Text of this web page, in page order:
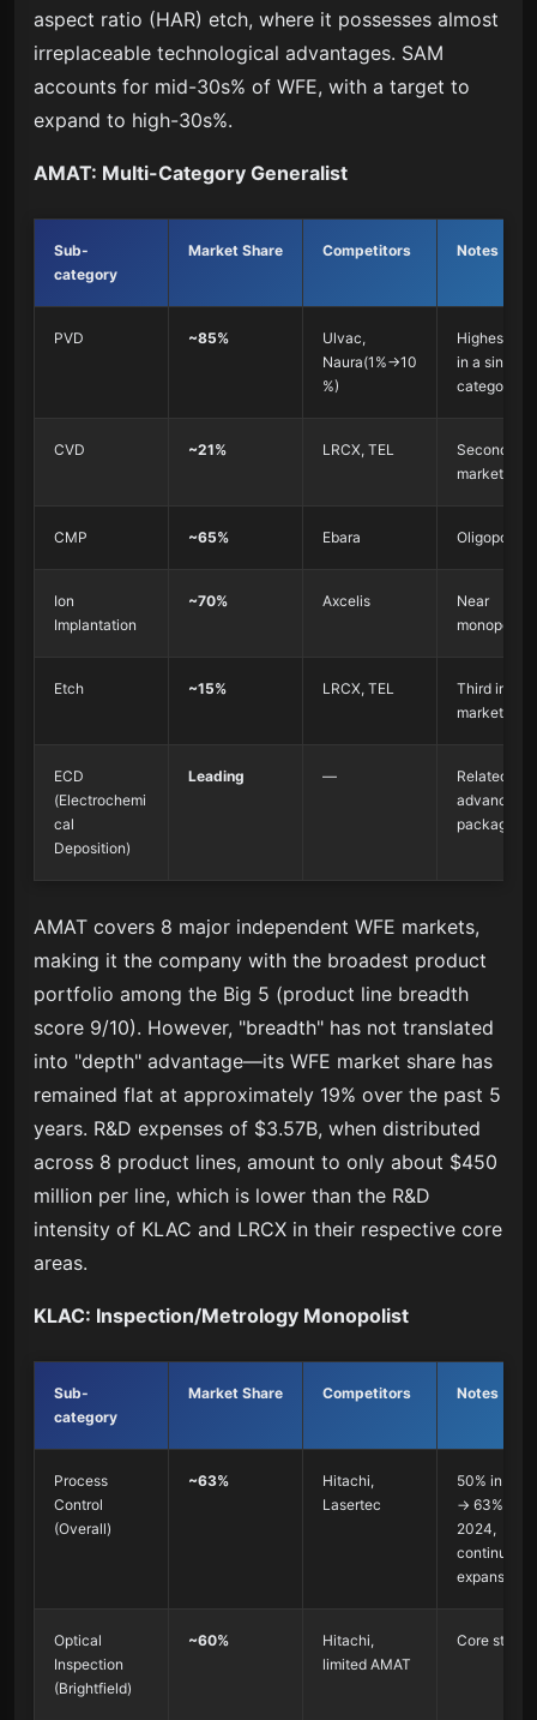
aspect ratio (HAR) etch, where it possesses almost
irreplaceable technological advantages. SAM
accounts for mid-30s% of WFE, with a target to
expand to high-30s%.
AMAT: Multi-Category Generalist
Sub-
category
Market Share Competitors Notes
PVD ~85%
Ulvac,
Naura(1%→10
%)
Highest
in a single
category
CVD ~21% LRCX, TEL
Second in
market
CMP ~65% Ebara Oligopoly
Ion
Implantation
~70% Axcelis
Near
monopoly
Etch ~15% LRCX, TEL
Third in the
market
ECD
(Electrochemi
cal
Deposition)
Leading —
Related to
advanced
packaging
AMAT covers 8 major independent WFE markets,
making it the company with the broadest product
portfolio among the Big 5 (product line breadth
score 9/10). However, "breadth" has not translated
into "depth" advantage—its WFE market share has
remained flat at approximately 19% over the past 5
years. R&D expenses of $3.57B, when distributed
across 8 product lines, amount to only about $450
million per line, which is lower than the R&D
intensity of KLAC and LRCX in their respective core
areas.
KLAC: Inspection/Metrology Monopolist
Sub-
category
Market Share Competitors Notes
Process
Control
(Overall)
~63%
Hitachi,
Lasertec
50% in
→ 63% in
2024,
continuous
expansion
Optical
Inspection
(Brightfield)
~60%
Hitachi,
limited AMAT
Core